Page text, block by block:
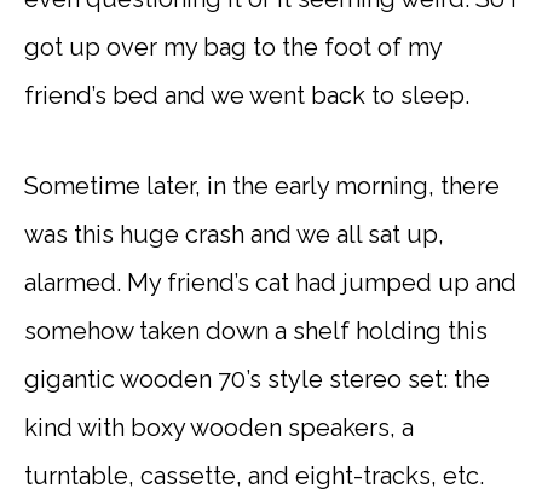
got up over my bag to the foot of my
friend’s bed and we went back to sleep.
Sometime later, in the early morning, there
was this huge crash and we all sat up,
alarmed. My friend’s cat had jumped up and
somehow taken down a shelf holding this
gigantic wooden 70’s style stereo set: the
kind with boxy wooden speakers, a
turntable, cassette, and eight-tracks, etc.